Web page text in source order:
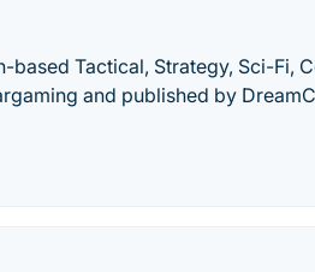
Tactical, Strategy, Sci-Fi,
and published by